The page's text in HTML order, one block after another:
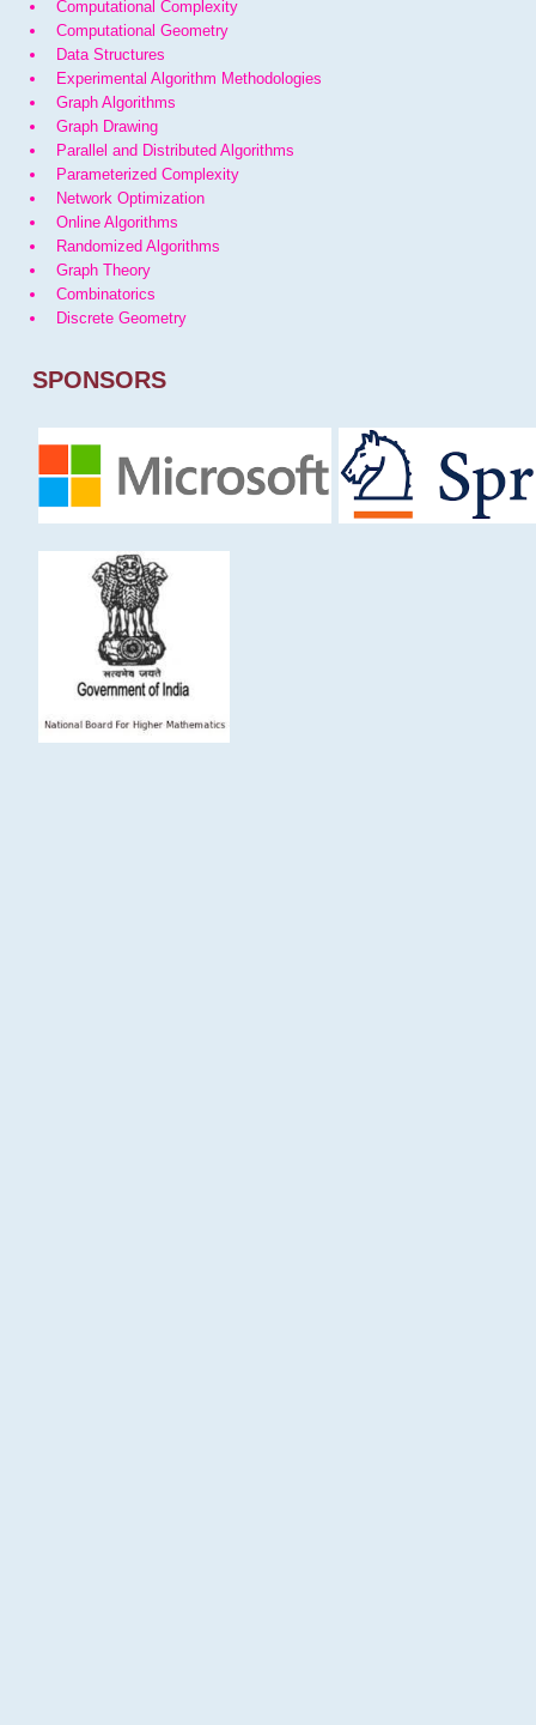
Computational Complexity
Computational Geometry
Data Structures
Experimental Algorithm Methodologies
Graph Algorithms
Graph Drawing
Parallel and Distributed Algorithms
Parameterized Complexity
Network Optimization
Online Algorithms
Randomized Algorithms
Graph Theory
Combinatorics
Discrete Geometry
SPONSORS